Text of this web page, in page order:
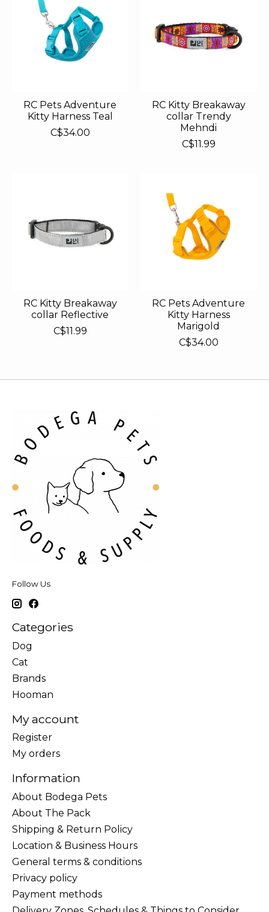
RC Pets Adventure
Kitty Harness Teal
C$34.00
RC Kitty Breakaway
collar Trendy
Mehndi
C$11.99
RC Kitty Breakaway
collar Reflective
C$11.99
RC Pets Adventure
Kitty Harness
Marigold
C$34.00
Follow Us
Categories
Dog
Cat
Brands
Hooman
My account
Register
My orders
Information
About Bodega Pets
About The Pack
Shipping & Return Policy
Location & Business Hours
General terms & conditions
Privacy policy
Payment methods